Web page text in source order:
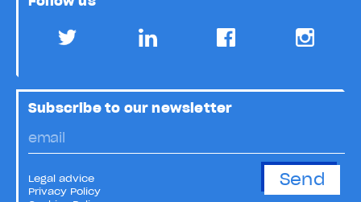
Subscribe to our newsletter
Legal advice
Privacy Policy